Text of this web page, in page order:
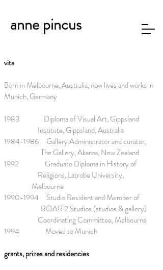
anne pincus
vita
Born in Melbourne, Australia, now livesand works in
Munich, Germany
1983 Diploma of Visual Art, Gippsland
Institute, Gippsland, Australia
1984-1986 Gallery Administrator and curator,
The Gallery, Akaroa, New Zealand
1992 Graduate Diploma in History of
Religions, Latrobe University,
Melbourne
1990-1994 Studio Resident and Member of
ROAR 2 Studios (studios & gallery)
Coordinating Committee, Melbourne
1994 Moved to Munich
grants, prizes and residencies